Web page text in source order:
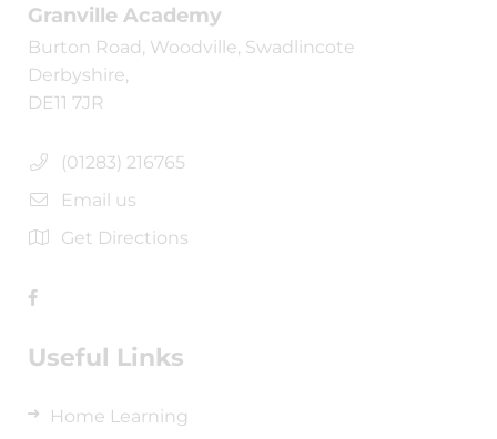
Granville Academy
Burton Road, Woodville, Swadlincote
Derbyshire,
DE11 7JR
(01283) 216765
Email us
Get Directions
Useful Links
Home Learning